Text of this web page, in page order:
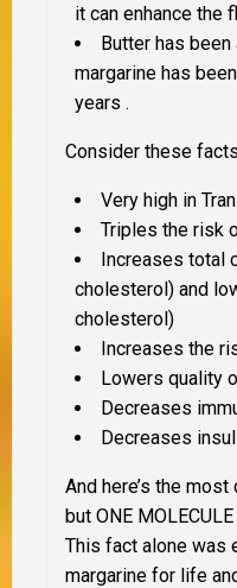
it can enhance the
Butter has
margarine has
years .
Consider these
Very high in
Triples the risk
Increases total
cholesterol) and
cholesterol)
Increases the
Lowers quality
Decreases
Decreases
And here’s the
but ONE
This fact alone was
margarine for life